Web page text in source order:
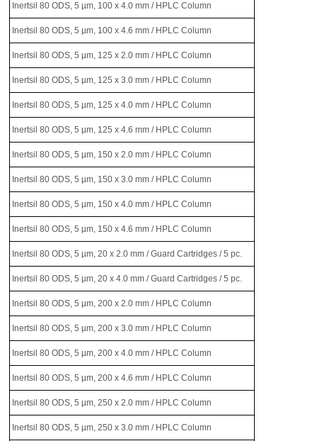
Inertsil 80 ODS, 5 µm, 100 x 4.0 mm / HPLC Column
Inertsil 80 ODS, 5 µm, 100 x 4.6 mm / HPLC Column
Inertsil 80 ODS, 5 µm, 125 x 2.0 mm / HPLC Column
Inertsil 80 ODS, 5 µm, 125 x 3.0 mm / HPLC Column
Inertsil 80 ODS, 5 µm, 125 x 4.0 mm / HPLC Column
Inertsil 80 ODS, 5 µm, 125 x 4.6 mm / HPLC Column
Inertsil 80 ODS, 5 µm, 150 x 2.0 mm / HPLC Column
Inertsil 80 ODS, 5 µm, 150 x 3.0 mm / HPLC Column
Inertsil 80 ODS, 5 µm, 150 x 4.0 mm / HPLC Column
Inertsil 80 ODS, 5 µm, 150 x 4.6 mm / HPLC Column
Inertsil 80 ODS, 5 µm, 20 x 2.0 mm / Guard Cartridges / 5 pc.
Inertsil 80 ODS, 5 µm, 20 x 4.0 mm / Guard Cartridges / 5 pc.
Inertsil 80 ODS, 5 µm, 200 x 2.0 mm / HPLC Column
Inertsil 80 ODS, 5 µm, 200 x 3.0 mm / HPLC Column
Inertsil 80 ODS, 5 µm, 200 x 4.0 mm / HPLC Column
Inertsil 80 ODS, 5 µm, 200 x 4.6 mm / HPLC Column
Inertsil 80 ODS, 5 µm, 250 x 2.0 mm / HPLC Column
Inertsil 80 ODS, 5 µm, 250 x 3.0 mm / HPLC Column